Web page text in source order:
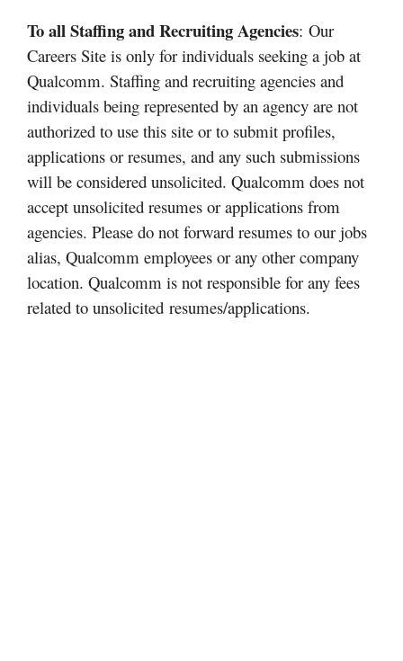
To all Staffing and Recruiting Agencies: Our
Careers Site is only for individuals seeking a job at
Qualcomm. Staffing and recruiting agencies and
individuals being represented by an agency are not
authorized to use this site or to submit profiles,
applications or resumes, and any such submissions
will be considered unsolicited. Qualcomm does not
accept unsolicited resumes or applications from
agencies. Please do not forward resumes to our jobs
alias, Qualcomm employees or any other company
location. Qualcomm is not responsible for any fees
related to unsolicited resumes/applications.